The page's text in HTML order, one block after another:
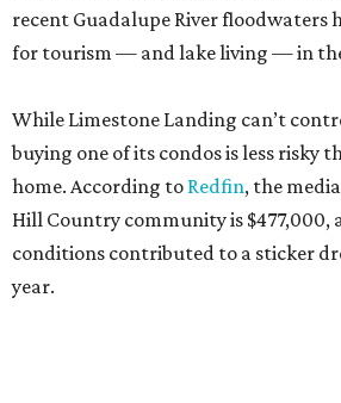
recent Guadalupe River floodwaters
for tourism — and lake living — in
While Limestone Landing can’t
buying one of its condos is less risky
home. According to Redfin, the
Hill Country community is
conditions contributed to a sticker
year.